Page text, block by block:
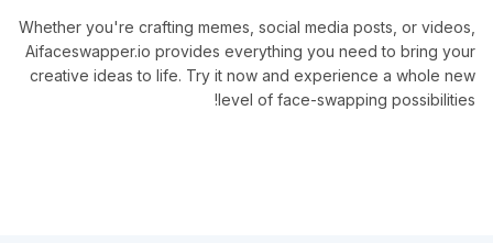
Whether you're crafting memes, social media posts, or videos,
Aifaceswapper.io provides everything you need to bring your
creative ideas to life. Try it now and experience a whole new
level of face-swapping possibilities!